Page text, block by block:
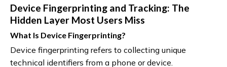
Device Fingerprinting and Tracking: The
Hidden Layer Most Users Miss
What Is Device Fingerprinting?
Device fingerprinting refers to collecting unique
technical identifiers from a phone or device.